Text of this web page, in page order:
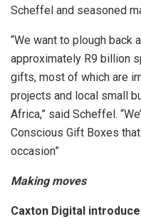
Scheffel and seasoned
“We want to plough back
approximately R9 billion
gifts, most of which are
projects and local small
Africa,” said Scheffel.
Conscious Gift Boxes
occasion”
Making moves
Caxton Digital